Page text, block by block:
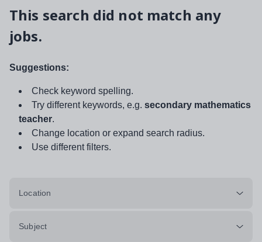
This search did not match any
jobs.
Suggestions:
Check keyword spelling.
Try different keywords, e.g. secondary mathematics
teacher.
Change location or expand search radius.
Use different filters.
Location
Subject